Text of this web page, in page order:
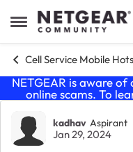
Open Side Menu
Skip to content
Cell Service Mobile
NETGEAR is aware
online scams. To
Forum
kadhav Aspirant
Jan 29, 2024